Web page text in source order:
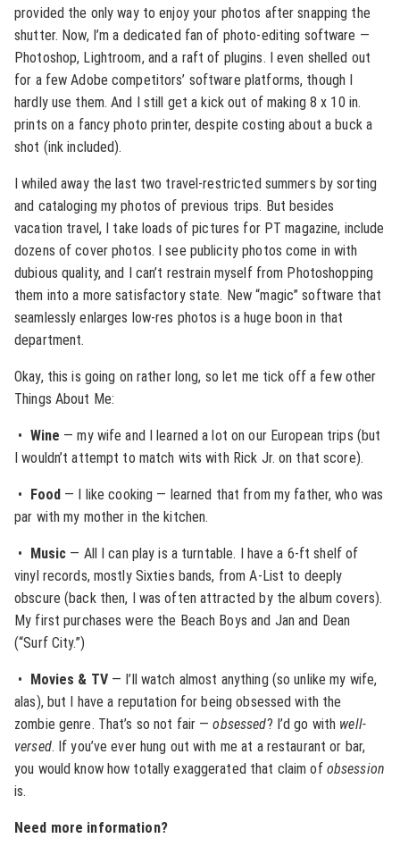
provided the only way to enjoy your photos after snapping the
shutter. Now, I’m a dedicated fan of photo-editing software —
Photoshop, Lightroom, and a raft of plugins. I even shelled out
for a few Adobe competitors’ software platforms, though I
hardly use them. And I still get a kick out of making 8 x 10 in.
prints on a fancy photo printer, despite costing about a buck a
shot (ink included).
I whiled away the last two travel-restricted summers by sorting
and cataloging my photos of previous trips. But besides
vacation travel, I take loads of pictures for PT magazine, include
dozens of cover photos. I see publicity photos come in with
dubious quality, and I can’t restrain myself from Photoshopping
them into a more satisfactory state. New “magic” software that
seamlessly enlarges low-res photos is a huge boon in that
department.
Okay, this is going on rather long, so let me tick off a few other
Things About Me:
• Wine — my wife and I learned a lot on our European trips (but
I wouldn’t attempt to match wits with Rick Jr. on that score).
• Food — I like cooking — learned that from my father, who was
par with my mother in the kitchen.
• Music — All I can play is a turntable. I have a 6-ft shelf of
vinyl records, mostly Sixties bands, from A-List to deeply
obscure (back then, I was often attracted by the album covers).
My first purchases were the Beach Boys and Jan and Dean
(“Surf City.”)
• Movies & TV — I’ll watch almost anything (so unlike my wife,
alas), but I have a reputation for being obsessed with the
zombie genre. That’s so not fair —obsessed? I’d go with well-
versed. If you’ve ever hung out with me at a restaurant or bar,
you would know how totally exaggerated that claim of obsession
is.
Need more information?